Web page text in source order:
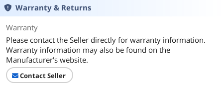
Connector Style
Additional Information
First Listed on Newegg April 23, 2021
Warranty & Returns
Warranty
Please contact the Seller directly for warranty information.
Warranty information may also be found on the
Manufacturer's website.
Contact Seller